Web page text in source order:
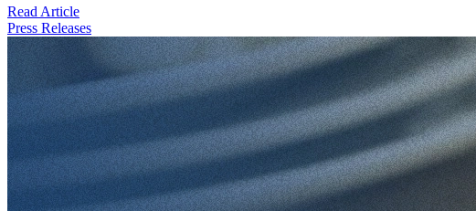
Read Article
Press Releases